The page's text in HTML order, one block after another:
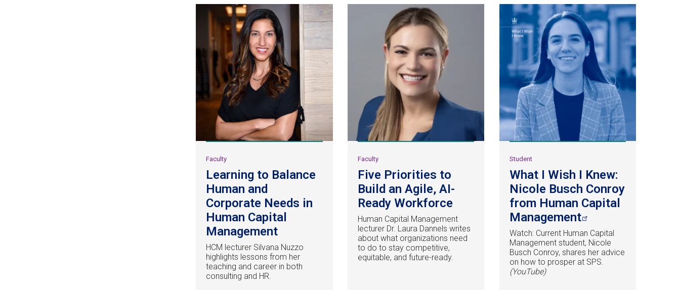
Faculty
Learning to Balance
Human and
Corporate Needs in
Human Capital
Management
HCM lecturer Silvana Nuzzo
highlights lessons from her
teaching and career in both
consulting and HR.
Faculty
Five Priorities to
Build an Agile, AI-
Ready Workforce
Human Capital Management
lecturer Dr. Laura Dannels writes
about what organizations need
to do to stay competitive,
equitable, and future-ready.
Student
What I Wish I Knew:
Nicole Busch Conroy
from Human Capital
Management
Watch: Current Human Capital
Management student, Nicole
Busch Conroy, shares her advice
on how to prosper at SPS.
(YouTube)